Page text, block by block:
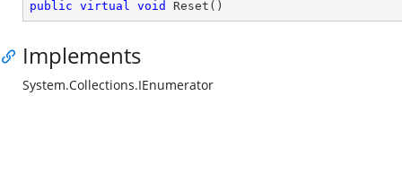
public virtual void Reset ( )
Implements
System.Collections.IEnumerator